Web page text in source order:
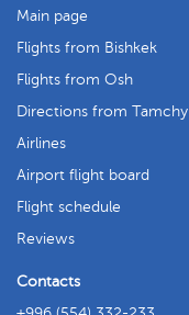
Main page
Flights from Bishkek
Flights from Osh
Directions from Tamchy
Airlines
Airport flight board
Flight schedule
Reviews
Contacts